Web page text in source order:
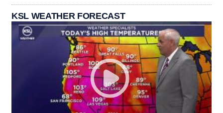
KSL WEATHER FORECAST